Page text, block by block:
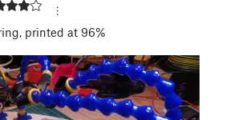
printed at 96%